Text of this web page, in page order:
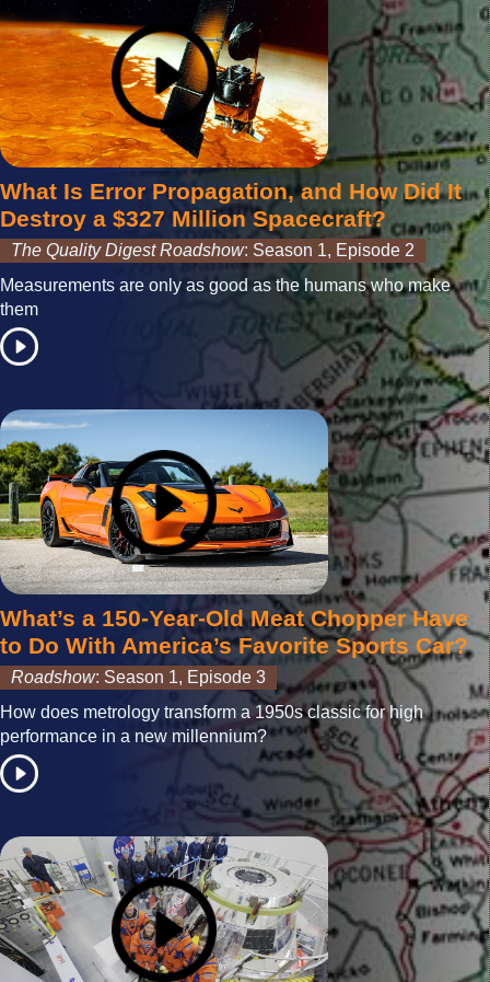
What Is Error Propagation, and How Did It
Destroy a $327 Million Spacecraft?
The Quality Digest Roadshow: Season 1, Episode 2
Measurements are only as good as the humans who make
them
What’s a 150-Year-Old Meat Chopper Have
to Do With America’s Favorite Sports Car?
Roadshow: Season 1, Episode 3
How does metrology transform a 1950s classic for high
performance in a new millennium?